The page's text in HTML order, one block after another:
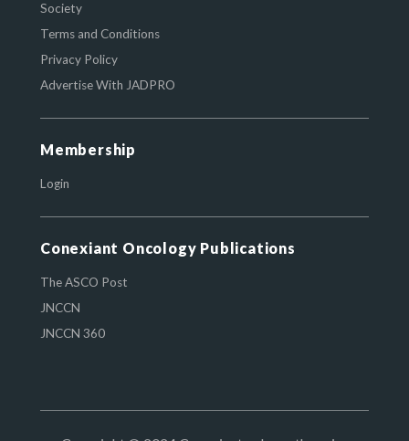
Society
Terms and Conditions
Privacy Policy
Advertise With JADPRO
Membership
Login
Conexiant Oncology Publications
The ASCO Post
JNCCN
JNCCN 360